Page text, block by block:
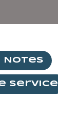
Notes
Service